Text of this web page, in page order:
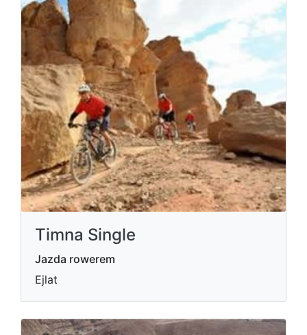
Timna Single
Jazda rowerem
Ejlat